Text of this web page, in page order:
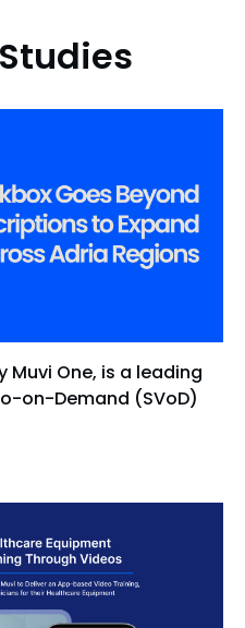
Muvi One, is a leading
on-Demand (SVoD)